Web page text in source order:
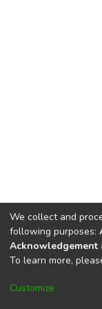
DSpace
Cookie
We collect and
following purposes:
Acknowledgement
To learn more,
Customize